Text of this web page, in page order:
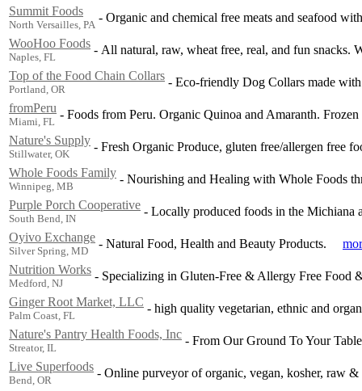
Summit Foods
North Versailles, PA
- Organic and chemical free meats and seafood
WooHoo Foods
Naples, FL
- All natural, raw, wheat free, real, and fun snacks.
Top of the Food Chain Collars
Portland, OR
- Eco-friendly Dog Collars made
fromPeru
Miami, FL
- Foods from Peru. Organic Quinoa and Amaranth. Frozen
Nature's Supply
Stillwater, OK
- Fresh Organic Produce, gluten free/allergen free
Whole Foods Family
Winnipeg, MB
- Nourishing and Healing with Whole Foods
Purple Porch Cooperative
South Bend, IN
- Locally produced foods in the Michiana
Oyivo Exchange
Silver Spring, MD
- Natural Food, Health and Beauty Products.
Nutrition Works
Medford, NJ
- Specializing in Gluten-Free & Allergy Free Food
Ginger Root Market, LLC
Palm Coast, FL
- high quality vegetarian, ethnic and
Nature's Pantry Health Foods, Inc
Streator, IL
- From Our Ground To Your
Live Superfoods
Bend, OR
- Online purveyor of organic, vegan, kosher, raw